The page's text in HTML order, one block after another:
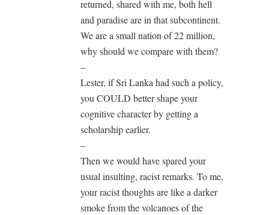
returned, shared with me, both hell
and paradise are in that subcontinent.
We are a small nation of 22 million,
why should we compare with them?
–
Lester, if Sri Lanka had such a policy,
you COULD better shape your
cognitive character by getting a
scholarship earlier.
–
Then we would have spared your
usual insulting, racist remarks. To me,
your racist thoughts are like a darker
smoke from the volcanoes of the